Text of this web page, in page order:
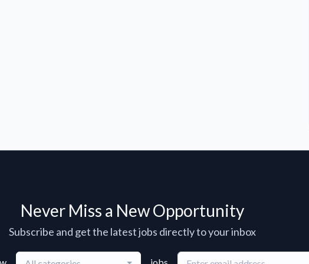
Never Miss a New Opportunity
Subscribe and get the latest jobs directly to your inbox